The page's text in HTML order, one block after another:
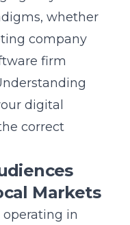
operating in
legal
audience
and
for the
a company
native plant
homeowners
example of
precise.